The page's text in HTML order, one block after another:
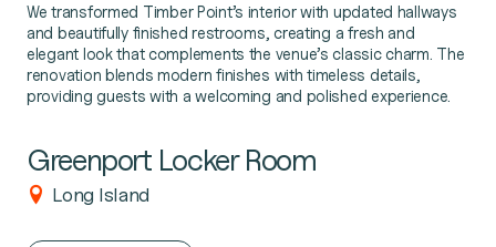
We transformed Timber Point’s interior with updated hallways
and beautifully finished restrooms, creating a fresh and
elegant look that complements the venue’s classic charm. The
renovation blends modern finishes with timeless details,
providing guests with a welcoming and polished experience.
Greenport Locker Room
Long Island